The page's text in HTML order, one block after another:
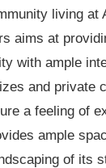
living at
aims at
with ample
and private
a feeling of
ample
of its